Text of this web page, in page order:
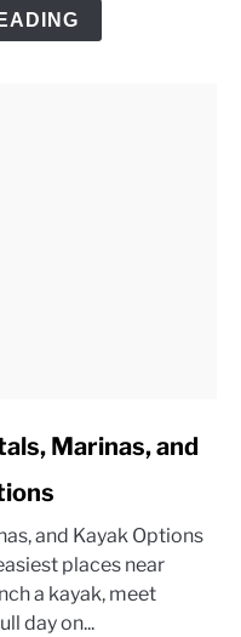
Marinas, and
and Kayak Options
places near
a kayak, meet
day on...